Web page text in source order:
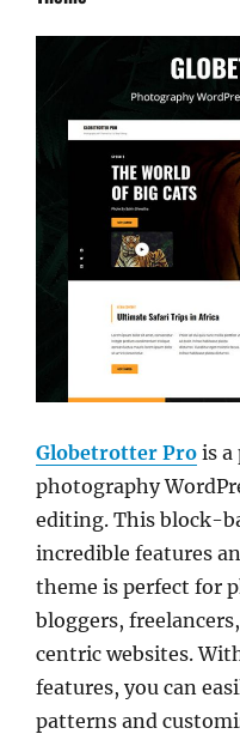
Globetrotter Pro is a
photography
editing. This block-
incredible features
theme is perfect for
bloggers,
centric websites.
features, you can
patterns and